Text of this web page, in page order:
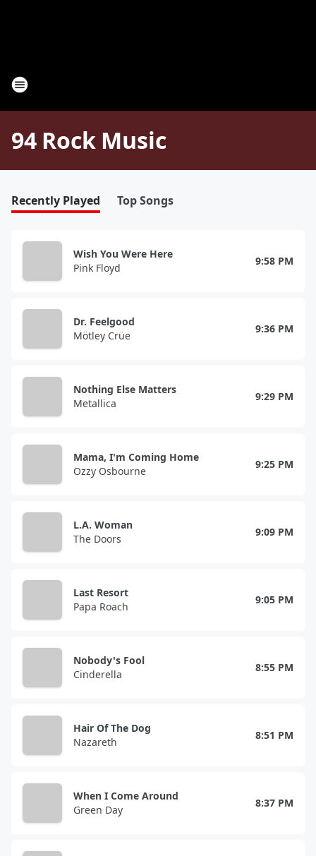
94 Rock Music
Recently Played Top Songs
Wish You Were Here
Pink Floyd
9:58 PM
Dr. Feelgood
Mötley Crüe
9:36 PM
Nothing Else Matters
Metallica
9:29 PM
Mama, I'm Coming Home
Ozzy Osbourne
9:25 PM
L.A. Woman
The Doors
9:09 PM
Last Resort
Papa Roach
9:05 PM
Nobody's Fool
Cinderella
8:55 PM
Hair Of The Dog
Nazareth
8:51 PM
When I Come Around
Green Day
8:37 PM